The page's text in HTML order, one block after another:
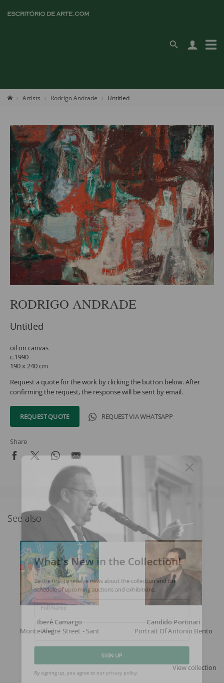
Artists Rodrigo Andrade Untitled
RODRIGO ANDRADE
Untitled
oil on canvas
c.1990
190 x 240 cm
Request a quote for the work by clicking the button below. After
confirming the request, the response will be sent by email.
REQUEST QUOTE REQUEST VIA WHATSAPP
Share
See also
Iberê Camargo
Monte Alegre Street - Santa Tereza (with The Russian Orthodox
Candido Portinari
Portrait Of Antonio Bento
View collection
What's New in the Collection!
Be the first to receive news about the collection and the
schedule of upcoming auctions and exhibitions.
Full Name
SIGN UP